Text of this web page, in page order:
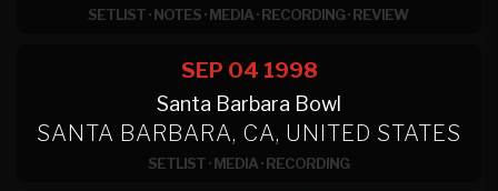
SETLIST·NOTES·MEDIA·RECORDING·REVIEW
SEP 04 1998
Santa Barbara Bowl
SANTA BARBARA, CA, UNITED STATES
SETLIST·MEDIA·RECORDING